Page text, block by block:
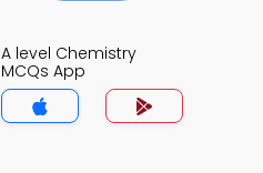
A level Chemistry
MCQs App